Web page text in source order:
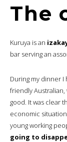
The
Kuruya is an
bar serving an
During my dinner I
friendly Australian,
good. It was clear
economic
young working
going to